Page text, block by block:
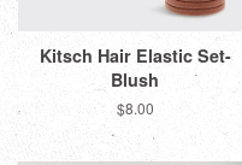
Kitsch Hair Elastic Set-
Blush
Regular
$8.00